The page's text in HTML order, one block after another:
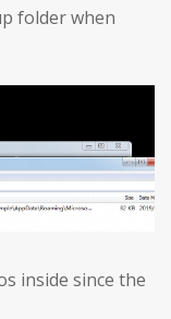
folder when
inside since the